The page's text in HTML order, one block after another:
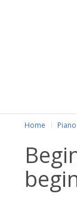
Home